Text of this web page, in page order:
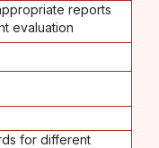
reports
evaluation
for different